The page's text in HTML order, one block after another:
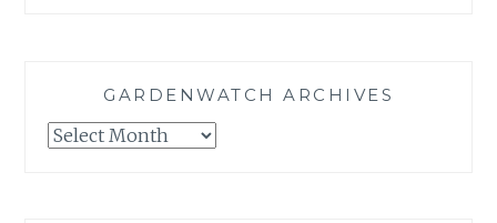
GARDENWATCH ARCHIVES
GARDENWATCH